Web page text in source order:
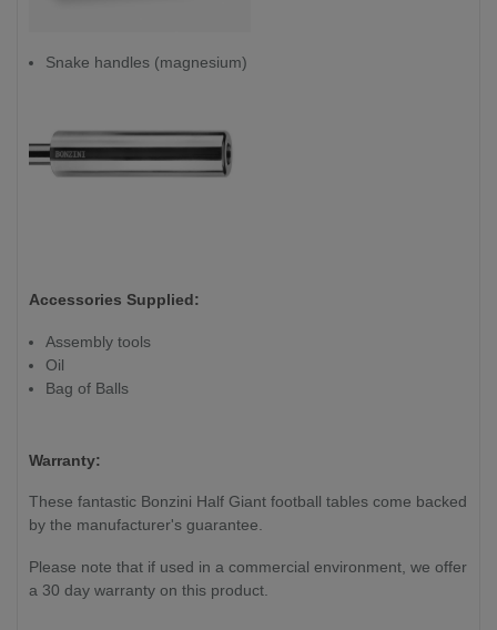
Snake handles (magnesium)
Accessories Supplied:
Assembly tools
Oil
Bag of Balls
Warranty:
These fantastic Bonzini Half Giant football tables come backed
by the manufacturer's guarantee.
Please note that if used in a commercial environment, we offer
a 30 day warranty on this product.